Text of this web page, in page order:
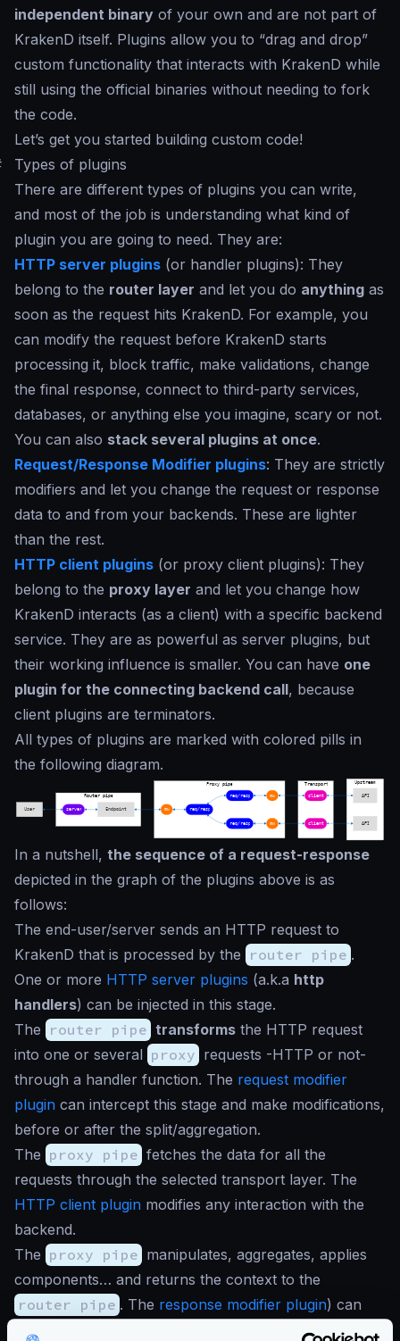
independent binary of your own and are not part of
KrakenD itself. Plugins allow you to “drag and drop”
custom functionality that interacts with KrakenD while
still using the official binaries without needing to fork
the code.
Let’s get you started building custom code!
Types of plugins
There are different types of plugins you can write,
and most of the job is understanding what kind of
plugin you are going to need. They are:
HTTP server plugins (or handler plugins): They
belong to the router layer and let you do anything as
soon as the request hits KrakenD. For example, you
can modify the request before KrakenD starts
processing it, block traffic, make validations, change
the final response, connect to third-party services,
databases, or anything else you imagine, scary or not.
You can also stack several plugins at once.
Request/Response Modifier plugins: They are strictly
modifiers and let you change the request or response
data to and from your backends. These are lighter
than the rest.
HTTP client plugins (or proxy client plugins): They
belong to the proxy layer and let you change how
KrakenD interacts (as a client) with a specific backend
service. They are as powerful as server plugins, but
their working influence is smaller. You can have one
plugin for the connecting backend call, because
client plugins are terminators.
All types of plugins are marked with colored pills in
the following diagram.
In a nutshell, the sequence of a request-response
depicted in the graph of the plugins above is as
follows:
The end-user/server sends an HTTP request to
KrakenD that is processed by the router pipe .
One or more HTTP server plugins (a.k.a http
handlers) can be injected in this stage.
The router pipe transforms the HTTP request
into one or several proxy requests -HTTP or not-
through a handler function. The request modifier
plugin can intercept this stage and make modifications,
before or after the split/aggregation.
The proxy pipe fetches the data for all the
requests through the selected transport layer. The
HTTP client plugin modifies any interaction with the
backend.
The proxy pipe manipulates, aggregates, applies
components… and returns the context to the
router pipe . The response modifier plugin) can
manipulate the data per backend or when everything